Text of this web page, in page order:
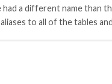
a different name than
to all of the tables